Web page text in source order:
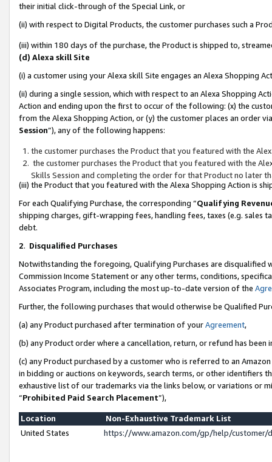
their initial click-through of the Special Link, or
(ii) with respect to Digital Products, the customer purchases such a
(iii) within 180 days of the purchase, the Product is shipped to,
(d) Alexa skill Site
(i) a customer using your Alexa skill Site engages an Alexa Shopping
(ii) during a single session, which with respect to an Alexa Shopping
Action and ending upon the first to occur of the following: (x) the
from the Alexa Shopping Action, or (y) the customer places an order
Session”), any of the following happens:
the customer purchases the Product that you featured with the
the customer purchases the Product that you featured with the
Skills Session and completing the order for that Product no later
(iii) the Product that you featured with the Alexa Shopping Action is
For each Qualifying Purchase, the corresponding “Qualifying
shipping charges, gift-wrapping fees, handling fees, taxes (e.g. sales
debt.
2. Disqualified Purchases
Notwithstanding the foregoing, Qualifying Purchases are disqualified
Commission Income Statement or any other terms, conditions,
Associates Program, including the most up-to-date version of the
Further, the following purchases that would otherwise be Qualified
(a) any Product purchased after termination of yourAgreement,
(b) any Product order where a cancellation, return, or refund has been
(c) any Product purchased by a customer who is referred to an
in bidding or auctions on keywords, search terms, or other identifiers
exhaustive list of our trademarks via the links below, or variations or
“Prohibited Paid Search Placement”),
Location
Non-Exhaustive Trademark List
United States
https://www.amazon.com/gp/help/